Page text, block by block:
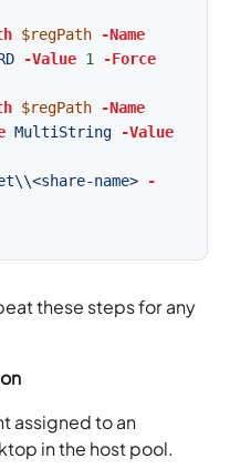
$regPath
-Name
-Value 1 -Force
$regPath
-Name
MultiString
-Value
name>
-
these steps for any
assigned to an
in the host pool.